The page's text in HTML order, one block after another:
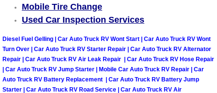
Las Vegas Mobile Truck Repair
Las Vegas Mobile Boat Repair
Boulder City Mobile Car Lockout
Boulder City Mobile Pre-Purchase
Mobile Tire Change
Used Car Inspection Services
Diesel Fuel Gelling | Car Auto Truck RV Wont Start | Car Auto Truck RV Wont
Turn Over | Car Auto Truck RV Starter Repair | Car Auto Truck RV Alternator
Repair | Car Auto Truck RV Air Leak Repair | Car Auto Truck RV Hose Repair
| Car Auto Truck RV Jump Starter | Mobile Car Auto Truck RV Repair | Car
Auto Truck RV Battery Replacement | Car Auto Truck RV Battery Jump
Starter | Car Auto Truck RV Road Service | Car Auto Truck RV Air